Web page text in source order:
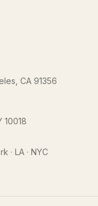
CA 91356
10018
· LA · NYC